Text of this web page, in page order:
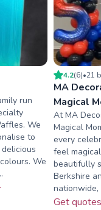
run
We
to
We
4.2(6)•21
MA
Magical
At MA
Magical
every
feel
beautifully
Berkshire
nationwide,
Get